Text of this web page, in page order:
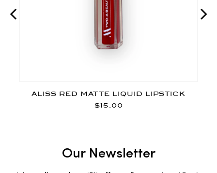
ALISS RED MATTE LIQUID LIPSTICK
$15.00
Our Newsletter